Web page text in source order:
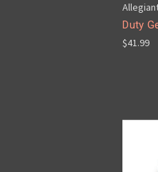
Duty
$41.99